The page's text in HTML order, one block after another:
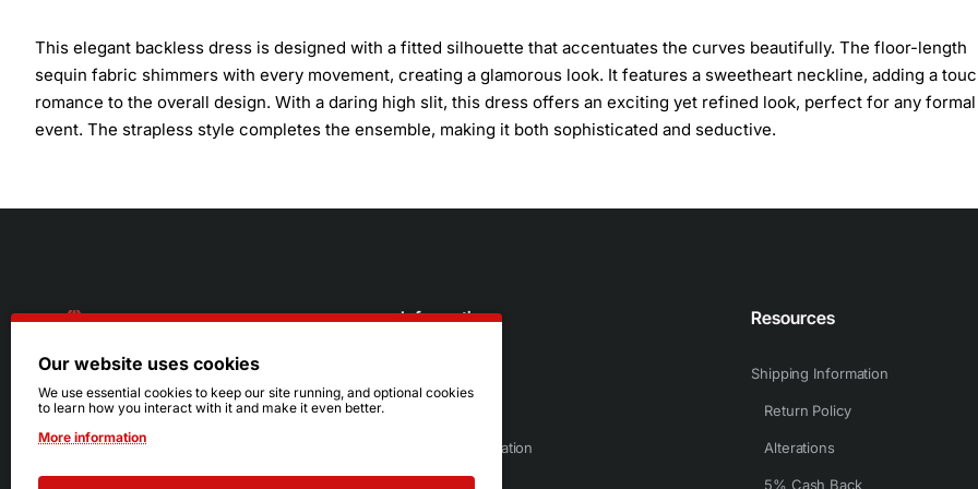
This elegant backless dress is designed with a fitted silhouette that accentuates the curves beautifully. The floor-length
sequin fabric shimmers with every movement, creating a glamorous look. It features a sweetheart neckline, adding a
romance to the overall design. With a daring high slit, this dress offers an exciting yet refined look, perfect for any formal
event. The strapless style completes the ensemble, making it both sophisticated and seductive.
216.242.6100
Mon - Sat: 11am - 6pm
Sun: Closed
Information
Sizing Information
Resources
Shipping Information
Return Policy
Alterations
5% Cash Back
Our website uses cookies
We use essential cookies to keep our site running, and optional cookies
to learn how you interact with it and make it even better.
More information